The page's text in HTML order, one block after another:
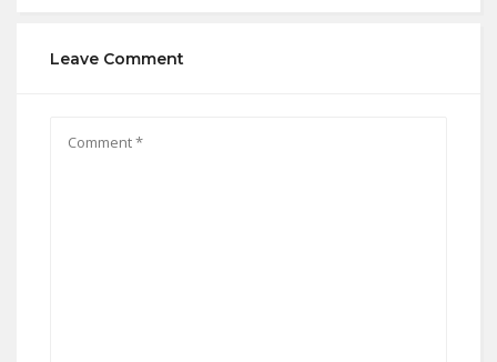
Leave Comment